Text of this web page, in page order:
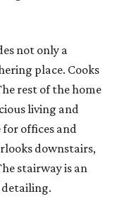
not only a
place. Cooks
rest of the home
living and
for offices and
downstairs,
stairway is an